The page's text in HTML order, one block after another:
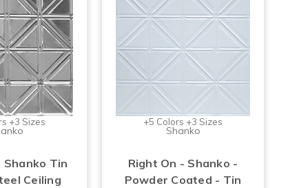
+3 Sizes
Shanko Tin
Ceiling
+5 Colors +3 Sizes
Shanko
Right On - Shanko -
Powder Coated - Tin